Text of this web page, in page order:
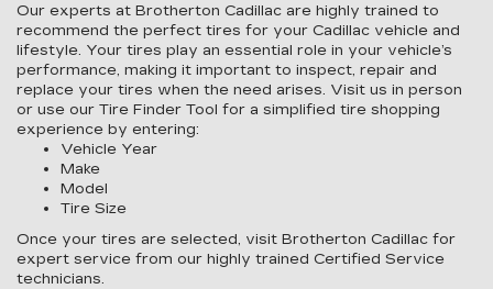
Our experts at Brotherton Cadillac are highly trained to
recommend the perfect tires for your Cadillac vehicle and
lifestyle. Your tires play an essential role in your vehicle’s
performance, making it important to inspect, repair and
replace your tires when the need arises. Visit us in person
or use our Tire Finder Tool for a simplified tire shopping
experience by entering:
Vehicle Year
Make
Model
Tire Size
Once your tires are selected, visit Brotherton Cadillac for
expert service from our highly trained Certified Service
technicians.